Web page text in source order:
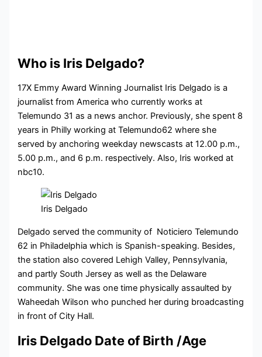
Who is Iris Delgado?
17X Emmy Award Winning Journalist Iris Delgado is a
journalist from America who currently works at
Telemundo 31 as a news anchor. Previously, she spent 8
years in Philly working at Telemundo62 where she
served by anchoring weekday newscasts at 12.00 p.m.,
5.00 p.m., and 6 p.m. respectively. Also, Iris worked at
nbc10.
Iris Delgado
Delgado served the community of Noticiero Telemundo
62 in Philadelphia which is Spanish-speaking. Besides,
the station also covered Lehigh Valley, Pennsylvania,
and partly South Jersey as well as the Delaware
community. She was one time physically assaulted by
Waheedah Wilson who punched her during broadcasting
in front of City Hall.
Iris Delgado Date of Birth /Age